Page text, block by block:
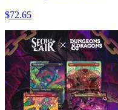
$72.65